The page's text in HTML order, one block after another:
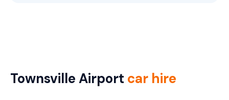
Townsville Airport car hire